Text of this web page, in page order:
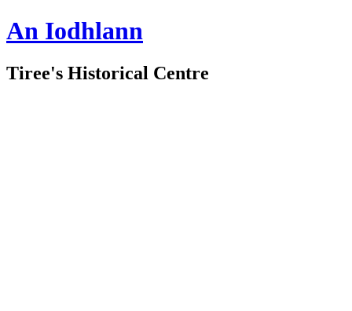
An Iodhlann
Tiree's Historical Centre